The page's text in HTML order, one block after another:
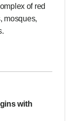
of red
mosques,
with